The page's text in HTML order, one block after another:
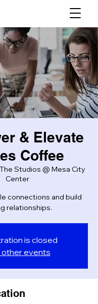
& Elevate
Coffee
The Studios @ Mesa City
Center
connections and build
relationships.
is closed
other events